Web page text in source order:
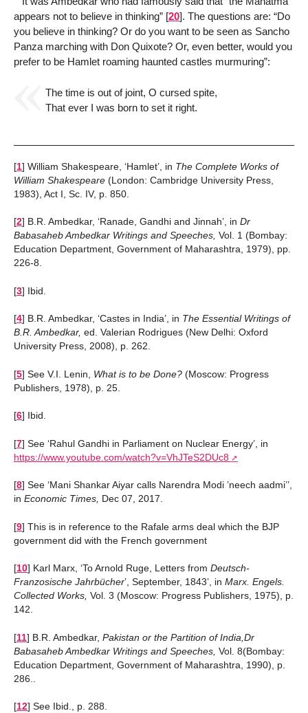
appears not to believe in thinking” [20]. The questions are: “Do
you believe in thinking? Or do you want to be seen as Sancho
Panza marching with Don Quixote? Or, even better, would you
prefer to be Hamlet roaming haunted castles murmuring”:
The time is out of joint, O cursed spite,
That ever I was born to set it right.
[1] William Shakespeare, ‘Hamlet’, in The Complete Works of
William Shakespeare (London: Cambridge University Press,
1983), Act I, Sc. IV, p. 850.
[2] B.R. Ambedkar, ‘Ranade, Gandhi and Jinnah’, in Dr
Babasaheb Ambedkar Writings and Speeches, Vol. 1 (Bombay:
Education Department, Government of Maharashtra, 1979), pp.
226-8.
[3] Ibid.
[4] B.R. Ambedkar, ‘Castes in India’, in The Essential Writings of
B.R. Ambedkar, ed. Valerian Rodrigues (New Delhi: Oxford
University Press, 2008), p. 262.
[5] See V.I. Lenin, What is to be Done? (Moscow: Progress
Publishers, 1978), p. 25.
[6] Ibid.
[7] See ‘Rahul Gandhi in Parliament on Nuclear Energy’, in
https://www.youtube.com/watch?v=VhJTeS2DUc8
[8] See ‘Mani Shankar Aiyar calls Narendra Modi ’neech aadmi’’,
in Economic Times, Dec 07, 2017.
[9] This is in reference to the Rafale arms deal which the BJP
government did with the French government
[10] Karl Marx, ‘To Arnold Ruge, Letters from Deutsch-
Franzosische Jahrbücher’, September, 1843’, in Marx. Engels.
Collected Works, Vol. 3 (Moscow: Progress Publishers, 1975), p.
142.
[11] B.R. Ambedkar, Pakistan or the Partition of India,Dr
Babasaheb Ambedkar Writings and Speeches, Vol. 8(Bombay:
Education Department, Government of Maharashtra, 1990), p.
286..
[12] See Ibid., p. 288.